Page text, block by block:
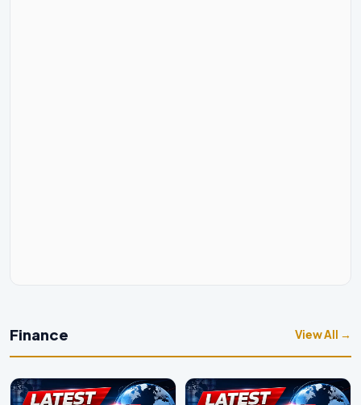
Finance View All →